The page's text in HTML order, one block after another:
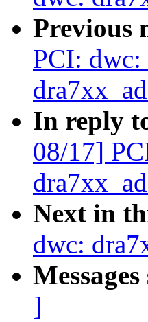
Previous
PCI:
In reply
08/17]
Next in
dwc:
]